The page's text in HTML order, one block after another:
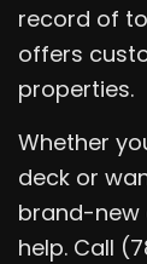
record of
offers
properties.
Whether
deck or
brand-new
help. Call